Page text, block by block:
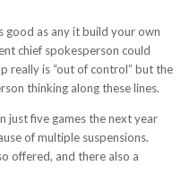
good as any it build your own
chief spokesperson could
really is “out of control” but the
thinking along these lines.
just five games the next year
of multiple suspensions.
offered, and there also a